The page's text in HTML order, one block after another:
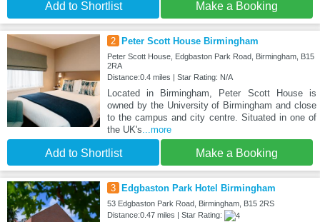
Add to Shortlist Make a Booking
2 Peter Scott House Birmingham
Peter Scott House, Edgbaston Park Road, Birmingham, B15
2RA
Distance:0.4 miles | Star Rating: N/A
Located in Birmingham, Peter Scott House is
owned by the University of Birmingham and close
to the campus and city centre. Situated in one of
the UK's...more
Add to Shortlist Make a Booking
3 Edgbaston Park Hotel Birmingham
53 Edgbaston Park Road, Birmingham, B15 2RS
Distance:0.47 miles | Star Rating: